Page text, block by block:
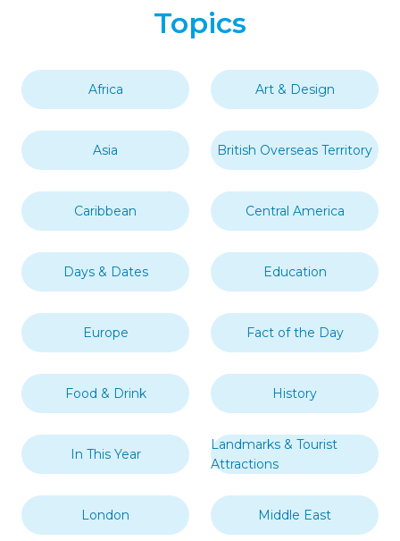
Topics
Africa Art & Design
Asia British Overseas Territory
Caribbean Central America
Days & Dates Education
Europe Fact of the Day
Food & Drink History
In This Year
Landmarks & Tourist
Attractions
London Middle East